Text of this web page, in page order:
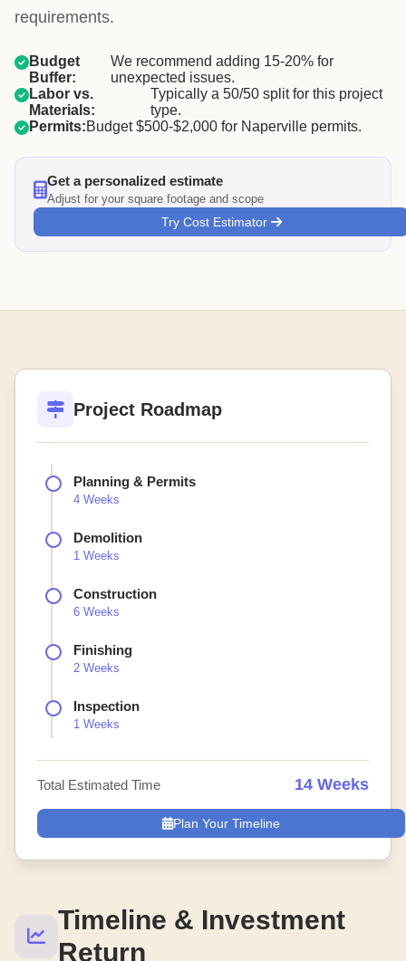
requirements.
Budget
Buffer:
We recommend adding 15-20% for
unexpected issues.
Labor vs.
Materials:
Typically a 50/50 split for this project
type.
Permits:Budget $500-$2,000 for Naperville permits.
Get a personalized estimate
Adjust for your square footage and scope
Try Cost Estimator
Timeline & Investment
Return
Project Roadmap
Planning & Permits
4 Weeks
Demolition
1 Weeks
Construction
6 Weeks
Finishing
2 Weeks
Inspection
1 Weeks
Total Estimated Time 14 Weeks
Plan Your Timeline